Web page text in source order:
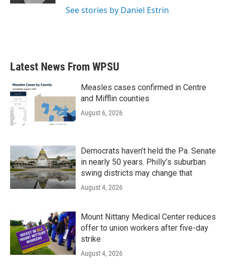
See stories by Daniel Estrin
Latest News From WPSU
Measles cases confirmed in Centre
and Mifflin counties
August 6, 2026
Democrats haven’t held the Pa. Senate
in nearly 50 years. Philly’s suburban
swing districts may change that
August 4, 2026
Mount Nittany Medical Center reduces
offer to union workers after five-day
strike
August 4, 2026